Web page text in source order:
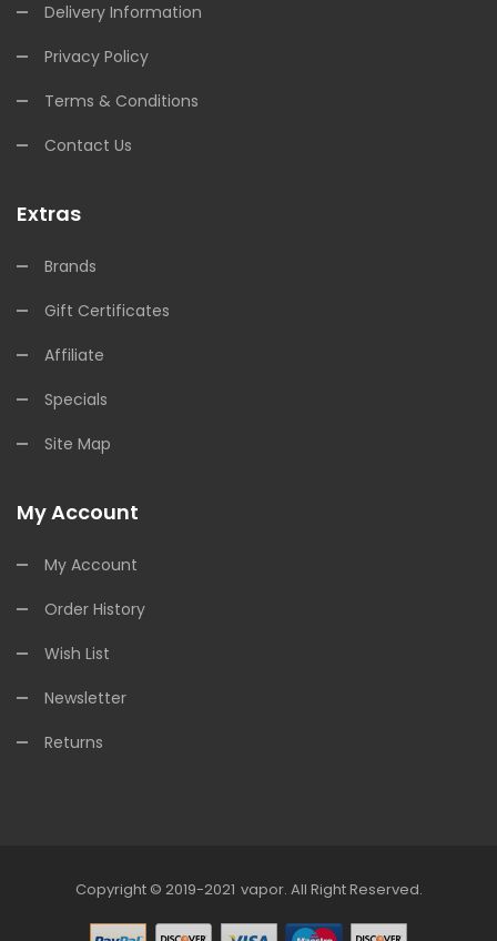
Delivery Information
Privacy Policy
Terms & Conditions
Contact Us
Extras
Brands
Gift Certificates
Affiliate
Specials
Site Map
My Account
My Account
Order History
Wish List
Newsletter
Returns
Copyright © 2019-2021
Online Casino Uk
Vapor. All Right Reserved.